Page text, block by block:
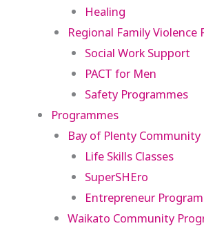
Healing
Regional Family Violence
Social Work Support
PACT for Men
Safety Programmes
Programmes
Bay of Plenty
Life Skills Classes
SuperSHEro
Entrepreneur
Waikato Community